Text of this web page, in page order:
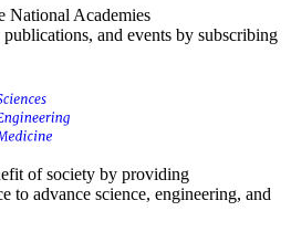
National Academies
and events by subscribing
of society by providing
to advance science, engineering, and